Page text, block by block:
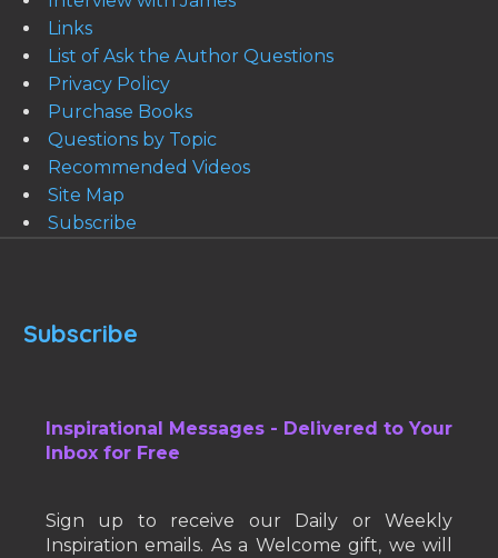
Links
List of Ask the Author Questions
Privacy Policy
Purchase Books
Questions by Topic
Recommended Videos
Site Map
Subscribe
Subscribe
Inspirational Messages - Delivered to Your
Inbox for Free
Sign up to receive our Daily or Weekly
Inspiration emails. As a Welcome gift, we will